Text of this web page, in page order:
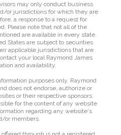
may only conduct business
or jurisdictions for which they are
a response to a request for
Please note that not all of the
are available in every state.
States are subject to securities
applicable jurisdictions that are
your local Raymond James
and availability.
purposes only. Raymond
does not endorse, authorize or
or their respective sponsors.
for the content of any website
regarding any website's
or members.